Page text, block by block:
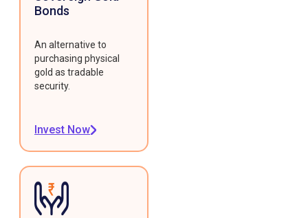
Bonds
An alternative to
purchasing physical
gold as tradable
security.
Invest Now